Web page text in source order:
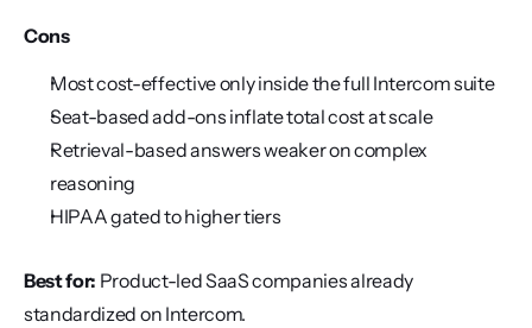
Cons
Most cost-effective only inside the full Intercom suite
Seat-based add-ons inflate total cost at scale
Retrieval-based answers weaker on complex
reasoning
HIPAA gated to higher tiers
Best for: Product-led SaaS companies already
standardized on Intercom.